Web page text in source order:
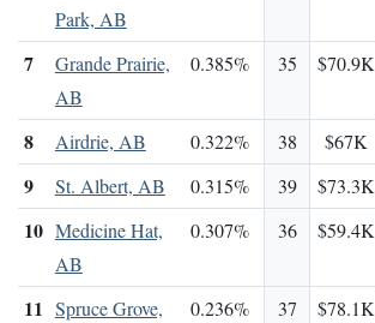
Park, AB
7
Grande Prairie,
AB
0.385% 35 $70.9K
8 Airdrie, AB 0.322% 38 $67K
9 St. Albert, AB 0.315% 39 $73.3K
10 Medicine Hat,
AB
0.307% 36 $59.4K
11 Spruce Grove,
0.236% 37 $78.1K